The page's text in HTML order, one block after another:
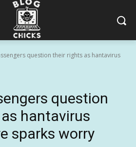
question their rights as hantavirus
question
hantavirus
sparks worry